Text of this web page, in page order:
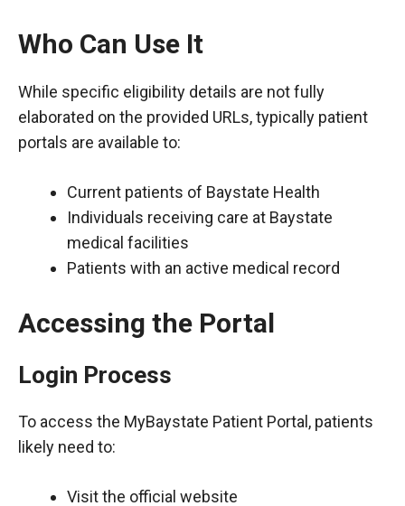
Who Can Use It
While specific eligibility details are not fully
elaborated on the provided URLs, typically patient
portals are available to:
Current patients of Baystate Health
Individuals receiving care at Baystate
medical facilities
Patients with an active medical record
Accessing the Portal
Login Process
To access the MyBaystate Patient Portal, patients
likely need to:
Visit the official website